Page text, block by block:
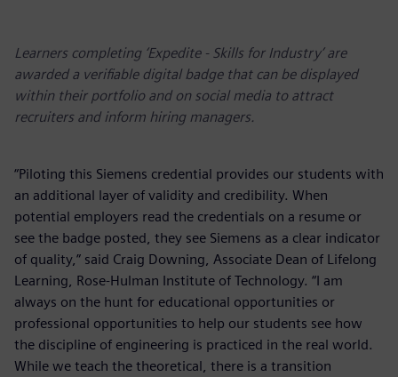
Learners completing ‘Expedite - Skills for Industry’ are
awarded a verifiable digital badge that can be displayed
within their portfolio and on social media to attract
recruiters and inform hiring managers.
“Piloting this Siemens credential provides our students with
an additional layer of validity and credibility. When
potential employers read the credentials on a resume or
see the badge posted, they see Siemens as a clear indicator
of quality,” said Craig Downing, Associate Dean of Lifelong
Learning, Rose-Hulman Institute of Technology. “I am
always on the hunt for educational opportunities or
professional opportunities to help our students see how
the discipline of engineering is practiced in the real world.
While we teach the theoretical, there is a transition